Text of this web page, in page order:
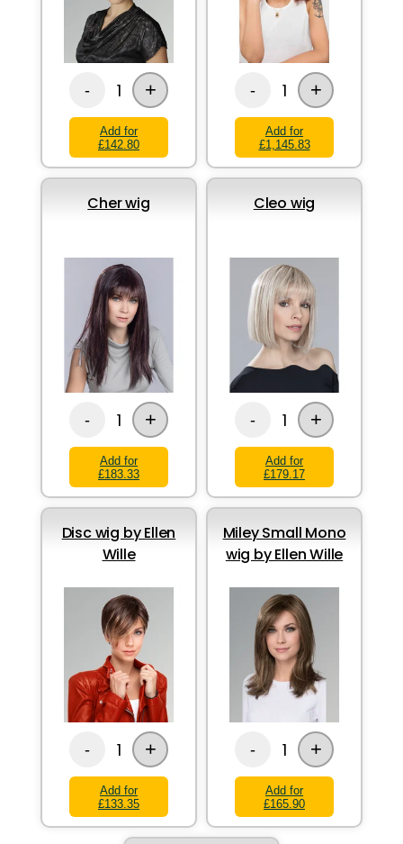
- 1 +
Add for
£142.80
- 1 +
Add for
£1,145.83
Cher wig
- 1 +
Add for
£183.33
Cleo wig
- 1 +
Add for
£179.17
Disc wig by Ellen
Wille
- 1 +
Add for
£133.35
Miley Small Mono
wig by Ellen Wille
- 1 +
Add for
£165.90